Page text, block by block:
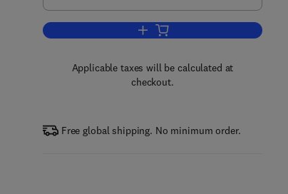
Add to cart, Annual Reports in
Applicable taxes will be calculated at
checkout.
Free global shipping. No minimum order.